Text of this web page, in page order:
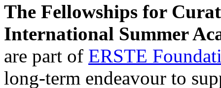
The Fellowships for
International Summer
are part of ERSTE
long-term endeavour to